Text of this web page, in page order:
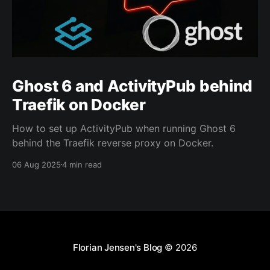
Ghost 6 and ActivityPub behind
Traefik on Docker
How to set up ActivityPub when running Ghost 6
behind the Traefik reverse proxy on Docker.
06 Aug 20254 min read
Florian Jensen's Blog © 2026